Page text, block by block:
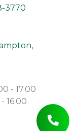
3770
- 17.00
16.00